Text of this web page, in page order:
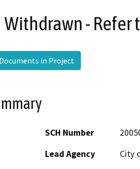
Withdrawn - Refer
in Project
SCH Number
Lead Agency
City